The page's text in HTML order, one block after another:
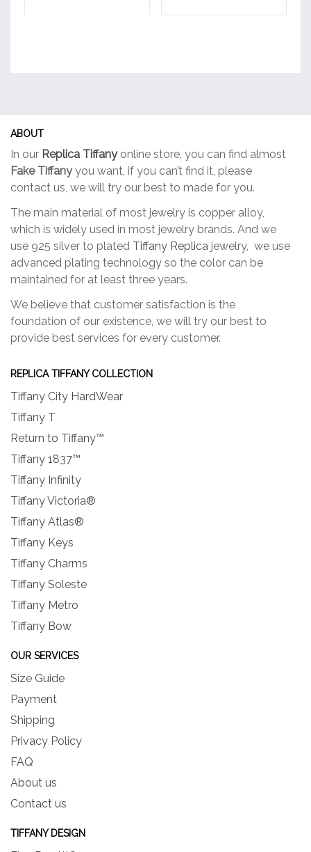
ABOUT
In our Replica Tiffanyonline store, you can find almost
Fake Tiffanyyou want, if you can’t find it, please
contact us, we will try our best to made for you.
The main material of most jewelry is copper alloy,
which is widely used in most jewelry brands. And we
use 925 silver to plated Tiffany Replica jewelry, we use
advanced plating technology so the color can be
maintained for at least three years.
We believe that customer satisfaction is the
foundation of our existence, we will try our best to
provide best services for every customer.
REPLICA TIFFANY COLLECTION
Tiffany City HardWear
Tiffany T
Return to Tiffany™
Tiffany 1837™
Tiffany Infinity
Tiffany Victoria®
Tiffany Atlas®
Tiffany Keys
Tiffany Charms
Tiffany Soleste
Tiffany Metro
Tiffany Bow
OUR SERVICES
Size Guide
Payment
Shipping
Privacy Policy
FAQ
About us
Contact us
TIFFANY DESIGN